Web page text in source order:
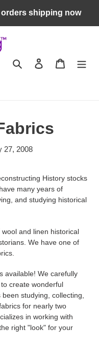
shipping now
Search Log in Cart
27, 2008
History stocks
many years of
and studying historical
and linen historical
We have one of
available! We carefully
create wonderful
studying, collecting,
for nearly two
in working with
right "look" for your